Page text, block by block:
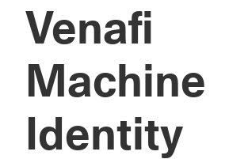
Plugins
Lexicon
Venafi
Machine
Identity